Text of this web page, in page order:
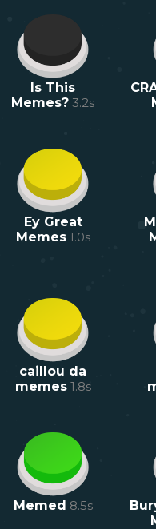
Is This
Memes? 3.2s
Ey Great
Memes 1.0s
caillou da
memes 1.8s
Memed 8.5s